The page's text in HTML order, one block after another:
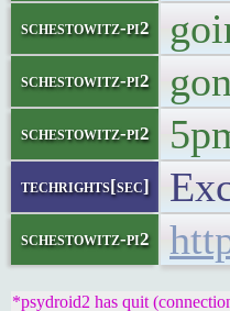
schestowitz-pi2
schestowitz-pi2
schestowitz-pi2
techrights[sec]
schestowitz-pi2
*psydroid2 has quit